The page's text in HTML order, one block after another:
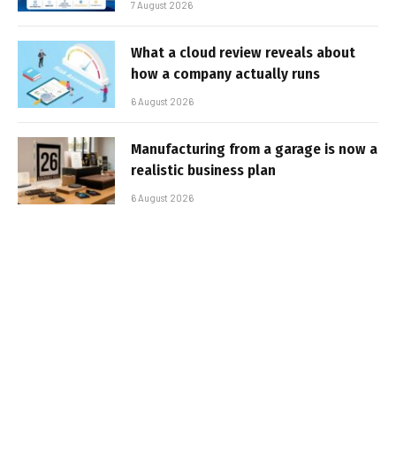
7 August 2026
What a cloud review reveals about
how a company actually runs
6 August 2026
Manufacturing from a garage is now a
realistic business plan
6 August 2026